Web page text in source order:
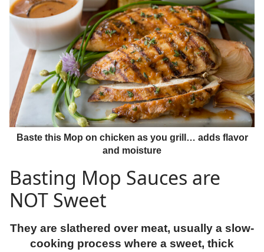
Baste this Mop on chicken as you grill… adds flavor
and moisture
Basting Mop Sauces are
NOT Sweet
They are slathered over meat, usually a slow-
cooking process where a sweet, thick